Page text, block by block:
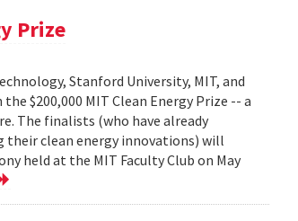
Prize
Stanford University, MIT, and
$200,000 MIT Clean Energy Prize -- a
The finalists (who have already
their clean energy innovations) will
held at the MIT Faculty Club on May